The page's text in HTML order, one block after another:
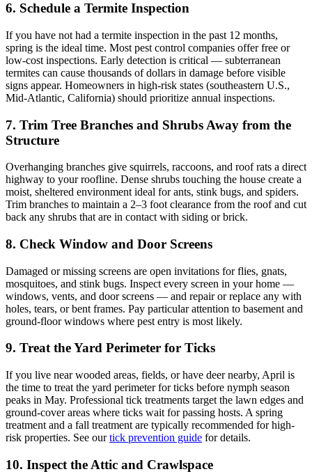
6. Schedule a Termite Inspection
If you have not had a termite inspection in the past 12 months,
spring is the ideal time. Most pest control companies offer free or
low-cost inspections. Early detection is critical — subterranean
termites can cause thousands of dollars in damage before visible
signs appear. Homeowners in high-risk states (southeastern U.S.,
Mid-Atlantic, California) should prioritize annual inspections.
7. Trim Tree Branches and Shrubs Away from the
Structure
Overhanging branches give squirrels, raccoons, and roof rats a direct
highway to your roofline. Dense shrubs touching the house create a
moist, sheltered environment ideal for ants, stink bugs, and spiders.
Trim branches to maintain a 2–3 foot clearance from the roof and cut
back any shrubs that are in contact with siding or brick.
8. Check Window and Door Screens
Damaged or missing screens are open invitations for flies, gnats,
mosquitoes, and stink bugs. Inspect every screen in your home —
windows, vents, and door screens — and repair or replace any with
holes, tears, or bent frames. Pay particular attention to basement and
ground-floor windows where pest entry is most likely.
9. Treat the Yard Perimeter for Ticks
If you live near wooded areas, fields, or have deer nearby, April is
the time to treat the yard perimeter for ticks before nymph season
peaks in May. Professional tick treatments target the lawn edges and
ground-cover areas where ticks wait for passing hosts. A spring
treatment and a fall treatment are typically recommended for high-
risk properties. See ourtick prevention guide for details.
10. Inspect the Attic and Crawlspace